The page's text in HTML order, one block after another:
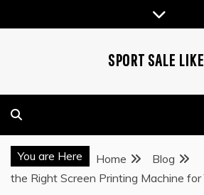
to
SPORT SALE
You are Here Home
Blog
the Right Screen Printing Machine for